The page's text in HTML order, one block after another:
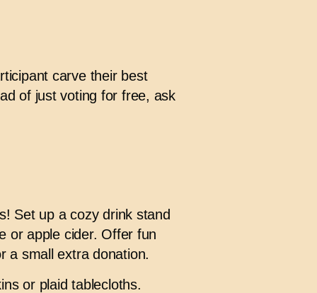
carve their best
of just voting for free, ask
Set up a cozy drink stand
or apple cider. Offer fun
a small extra donation.
or plaid tablecloths.